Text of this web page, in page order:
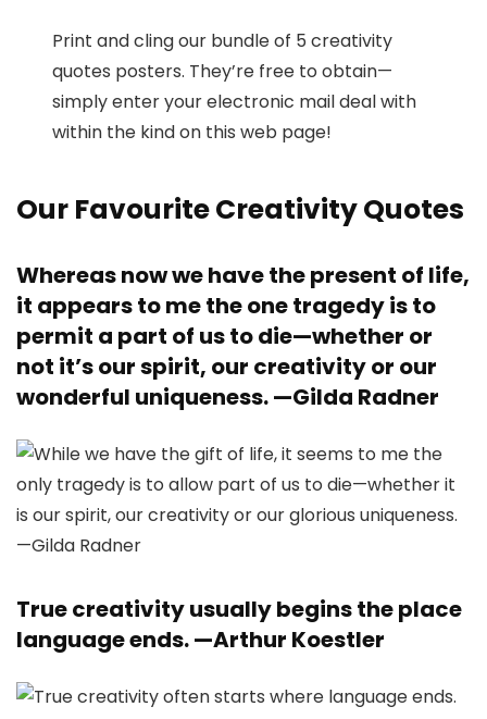
Print and cling our bundle of 5 creativity
quotes posters. They’re free to obtain—
simply enter your electronic mail deal with
within the kind on this web page!
Our Favourite Creativity Quotes
Whereas now we have the present of life,
it appears to me the one tragedy is to
permit a part of us to die—whether or
not it’s our spirit, our creativity or our
wonderful uniqueness. —Gilda Radner
True creativity usually begins the place
language ends. —Arthur Koestler